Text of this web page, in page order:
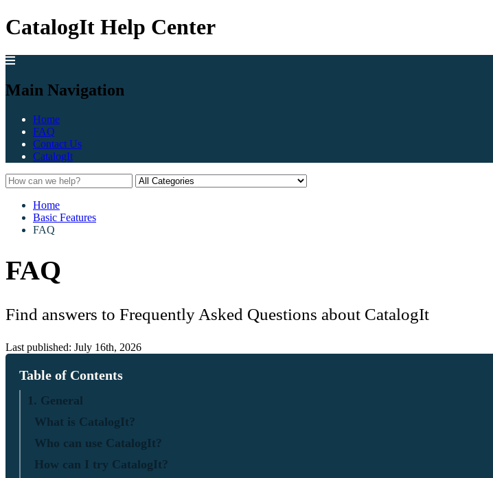
CatalogIt Help Center
Main Navigation
Home
FAQ
Contact Us
CatalogIt
Home
Basic Features
FAQ
FAQ
Find answers to Frequently Asked Questions about CatalogIt
Last published: July 16th, 2026
Table of Contents
1. General
What is CatalogIt?
Who can use CatalogIt?
How can I try CatalogIt?